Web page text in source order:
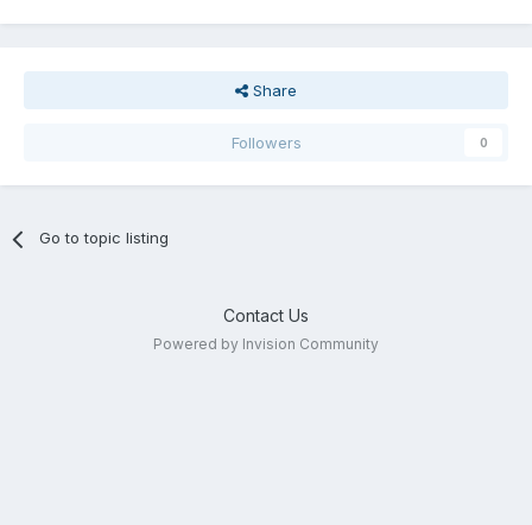
Share
Followers 0
Go to topic listing
Contact Us
Powered by Invision Community